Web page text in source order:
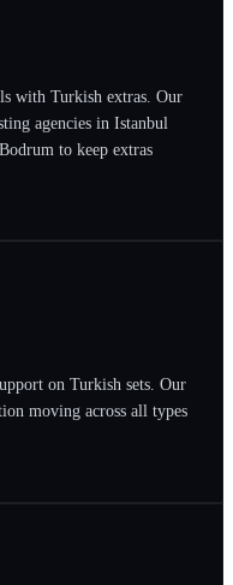
with Turkish extras. Our
agencies in Istanbul
to keep extras
on Turkish sets. Our
moving across all types